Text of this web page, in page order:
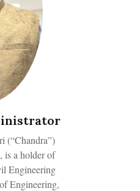
(“Chandra”)
is a holder of
Engineering
Engineering,